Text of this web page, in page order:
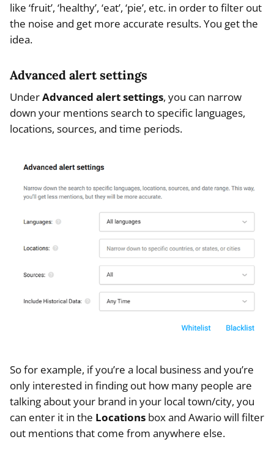
like ‘fruit’, ‘healthy’, ‘eat’, ‘pie’, etc. in order to filter out
the noise and get more accurate results. You get the
idea.
Advanced alert settings
UnderAdvanced alert settings, you can narrow
down your mentions search to specific languages,
locations, sources, and time periods.
So for example, if you’re a local business and you’re
only interested in finding out how many people are
talking about your brand in your local town/city, you
can enter it in the Locations box and Awario will filter
out mentions that come from anywhere else.